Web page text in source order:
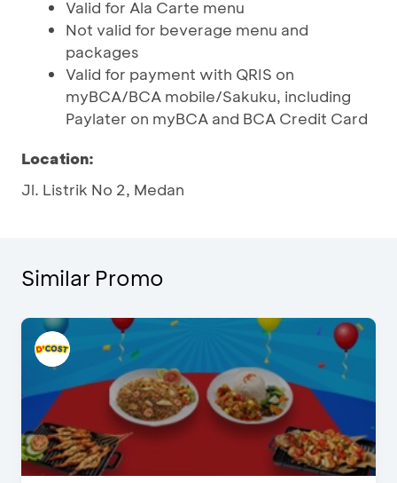
Valid for Ala Carte menu
Not valid for beverage menu and
packages
Valid for payment with QRIS on
myBCA/BCA mobile/Sakuku, including
Paylater on myBCA and BCA Credit Card
Location:
Jl. Listrik No 2, Medan
Similar Promo